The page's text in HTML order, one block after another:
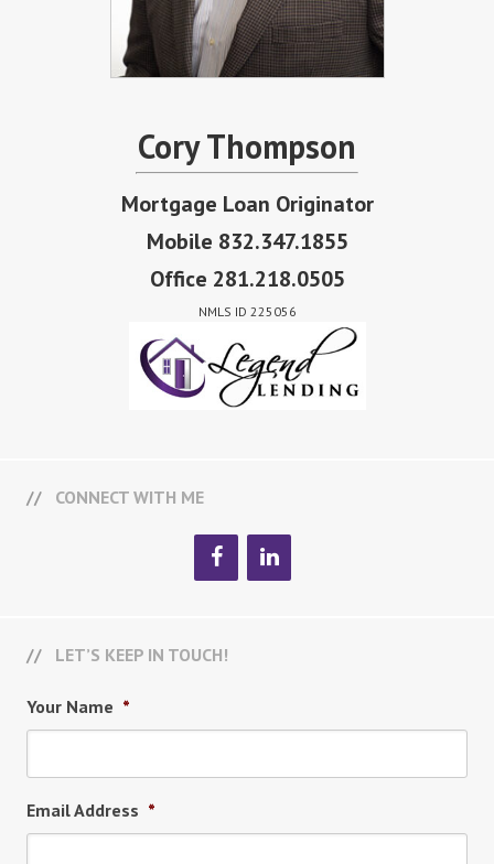
Cory Thompson
Mortgage Loan Originator
Mobile 832.347.1855
Office 281.218.0505
NMLS ID 225056
CONNECT WITH ME
LET’S KEEP IN TOUCH!
Your Name *
Email Address *